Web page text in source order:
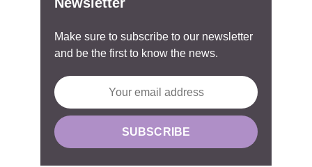
Make sure to subscribe to our newsletter
and be the first to know the news.